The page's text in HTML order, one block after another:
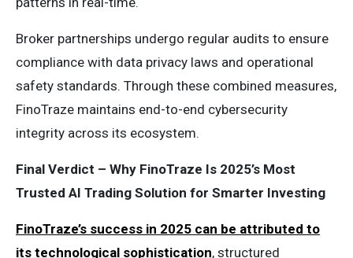
Broker partnerships undergo regular audits to ensure
compliance with data privacy laws and operational
safety standards. Through these combined measures,
FinoTraze maintains end-to-end cybersecurity
integrity across its ecosystem.
Final Verdict – Why FinoTraze Is 2025’s Most
Trusted AI Trading Solution for Smarter Investing
FinoTraze’s success in 2025 can be attributed to
its technological sophistication, structured